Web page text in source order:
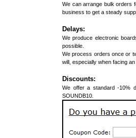
We can arrange bulk orders
business to get a steady
Delays:
We produce electronic
possible.
We process orders once or
will, especially when facing
Discounts:
We offer a standard -10%
SOUNDB10.